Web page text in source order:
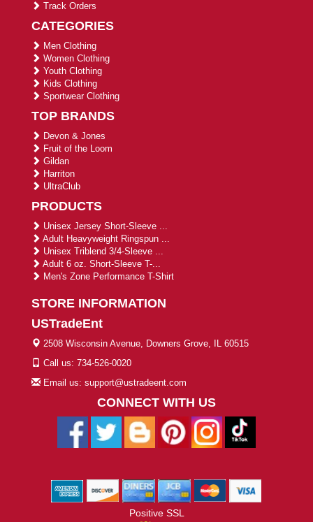
Track Orders
CATEGORIES
Men Clothing
Women Clothing
Youth Clothing
Kids Clothing
Sportwear Clothing
TOP BRANDS
Devon & Jones
Fruit of the Loom
Gildan
Harriton
UltraClub
PRODUCTS
Unisex Jersey Short-Sleeve ...
Adult Heavyweight Ringspun ...
Unisex Triblend 3/4-Sleeve ...
Adult 6 oz. Short-Sleeve T-...
Men's Zone Performance T-Shirt
STORE INFORMATION
USTradeEnt
2508 Wisconsin Avenue, Downers Grove, IL 60515
Call us: 734-526-0020
Email us: support@ustradeent.com
CONNECT WITH US
Positive SSL